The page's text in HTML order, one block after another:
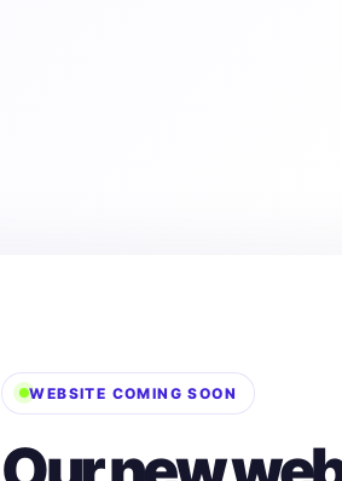
WEBSITE COMING SOON